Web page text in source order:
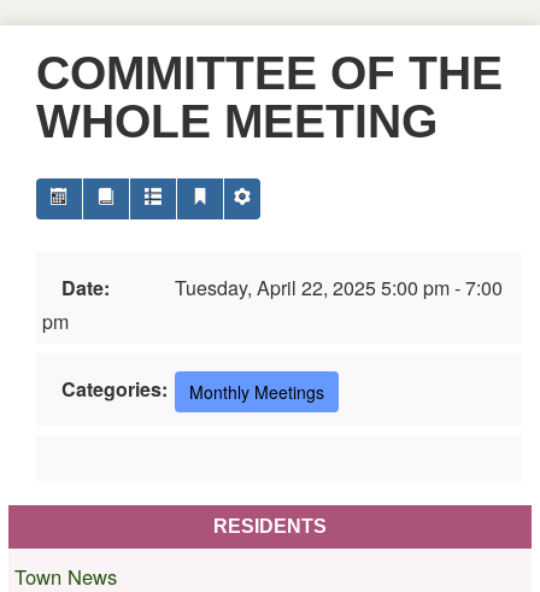
COMMITTEE OF THE
WHOLE MEETING
Date:
Tuesday, April 22, 2025 5:00 pm - 7:00
pm
Categories: Monthly Meetings
RESIDENTS
Town News